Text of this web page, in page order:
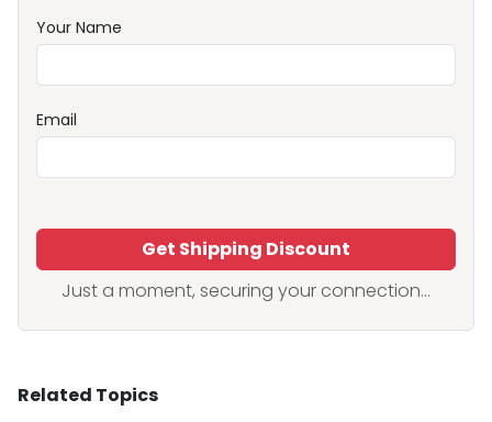
Your Name
Email
Get Shipping Discount
Just a moment, securing your connection...
Related Topics